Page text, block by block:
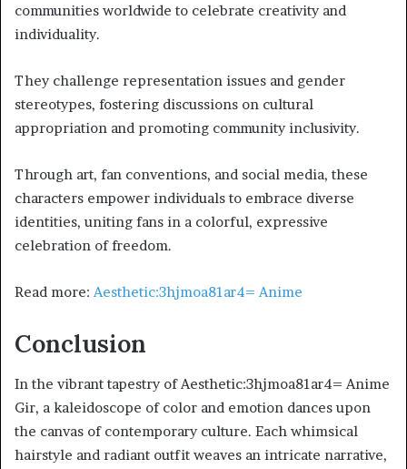
communities worldwide to celebrate creativity and
individuality.
They challenge representation issues and gender
stereotypes, fostering discussions on cultural
appropriation and promoting community inclusivity.
Through art, fan conventions, and social media, these
characters empower individuals to embrace diverse
identities, uniting fans in a colorful, expressive
celebration of freedom.
Read more: Aesthetic:3hjmoa81ar4= Anime
Conclusion
In the vibrant tapestry of Aesthetic:3hjmoa81ar4= Anime
Gir, a kaleidoscope of color and emotion dances upon
the canvas of contemporary culture. Each whimsical
hairstyle and radiant outfit weaves an intricate narrative,